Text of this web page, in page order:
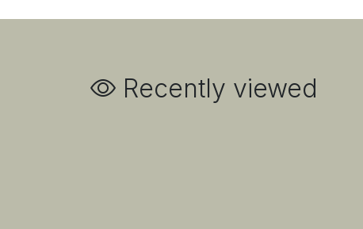
Recently viewed